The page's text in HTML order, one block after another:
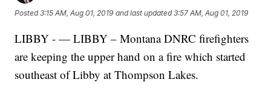
Posted3:15 AM, Aug 01, 2019 and last updated 3:57 AM, Aug 01, 2019
LIBBY - — LIBBY – Montana DNRC firefighters
are keeping the upper hand on a fire which started
southeast of Libby at Thompson Lakes.